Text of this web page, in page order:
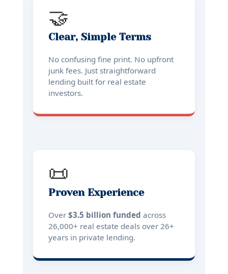
🤝
Clear, Simple Terms
No confusing fine print. No upfront
junk fees. Just straightforward
lending built for real estate
investors.
📜
Proven Experience
Over $3.5 billion funded across
26,000+ real estate deals over 26+
years in private lending.